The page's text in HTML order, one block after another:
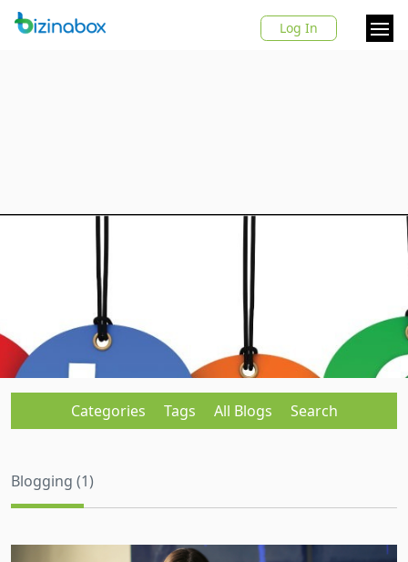
Log In
Categories Tags All Blogs Search
Blogging (1)